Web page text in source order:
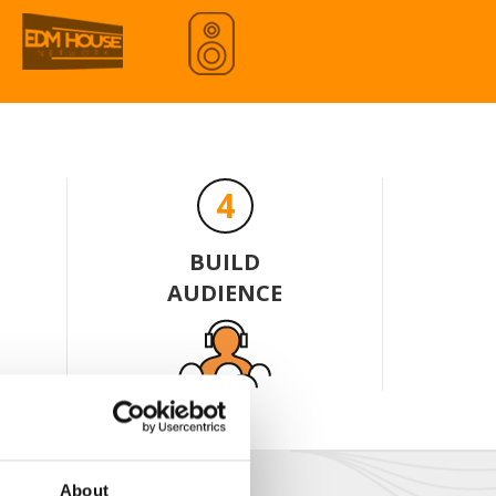
About
Share
MỘNG MER - RION REMIXX
- OBEY DTM
4
BUILD
AUDIENCE